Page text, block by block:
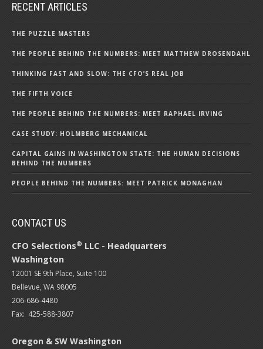
RECENT ARTICLES
THE PUZZLE MASTERS
THE PEOPLE BEHIND THE NUMBERS: MEET MATTHEW DROSENDAHL
THINKING FAST AND SLOW: THE CFO’S REAL JOB
THE FIFTH VOICE
THE PEOPLE BEHIND THE NUMBERS: MEET RAPHAEL IRVING
CASE STUDY: HOLMBERG MECHANICAL
CAPITAL GAINS IN WASHINGTON STATE: THE HUMAN DECISIONS
BEHIND THE NUMBERS
PEOPLE BEHIND THE NUMBERS: MEET PATRICK MONAGHAN
CONTACT US
CFO Selections® LLC - Headquarters
Washington
12001 SE 9th Place, Suite 100
Bellevue, WA 98005
206-686-4480
Fax: 425-588-3807
Oregon & SW Washington